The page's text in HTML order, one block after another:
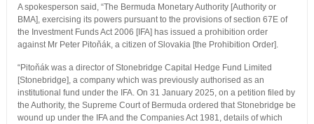
A spokesperson said, “The Bermuda Monetary Authority [Authority or
BMA], exercising its powers pursuant to the provisions of section 67E of
the Investment Funds Act 2006 [IFA] has issued a prohibition order
against Mr Peter Pitoňák, a citizen of Slovakia [the Prohibition Order].
“Pitoňák was a director of Stonebridge Capital Hedge Fund Limited
[Stonebridge], a company which was previously authorised as an
institutional fund under the IFA. On 31 January 2025, on a petition filed by
the Authority, the Supreme Court of Bermuda ordered that Stonebridge be
wound up under the IFA and the Companies Act 1981, details of which